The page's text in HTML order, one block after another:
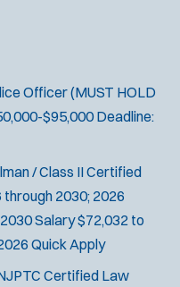
Officer (MUST HOLD
$95,000 Deadline:
/ Class II Certified
2030; 2026
Salary $72,032 to
Quick Apply
Certified Law